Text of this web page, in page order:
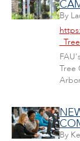
By
Tree
By